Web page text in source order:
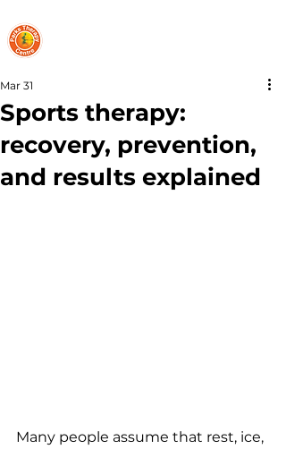
Sports therapy:
recovery, prevention,
and results explained
Mar 31
Many people assume that rest, ice,